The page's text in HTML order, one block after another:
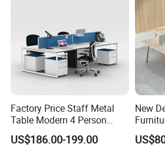
Factory Price Staff Metal
Table Modern 4 Person
Workstation Desk
Coworking Office Furniture
US$186.00-199.00
New